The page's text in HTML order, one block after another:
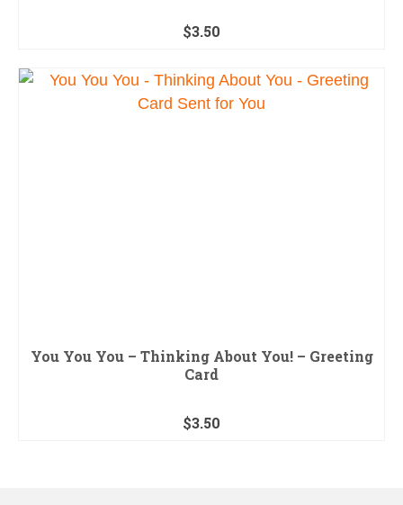
$3.50
You You You – Thinking About You! – Greeting
Card
$3.50